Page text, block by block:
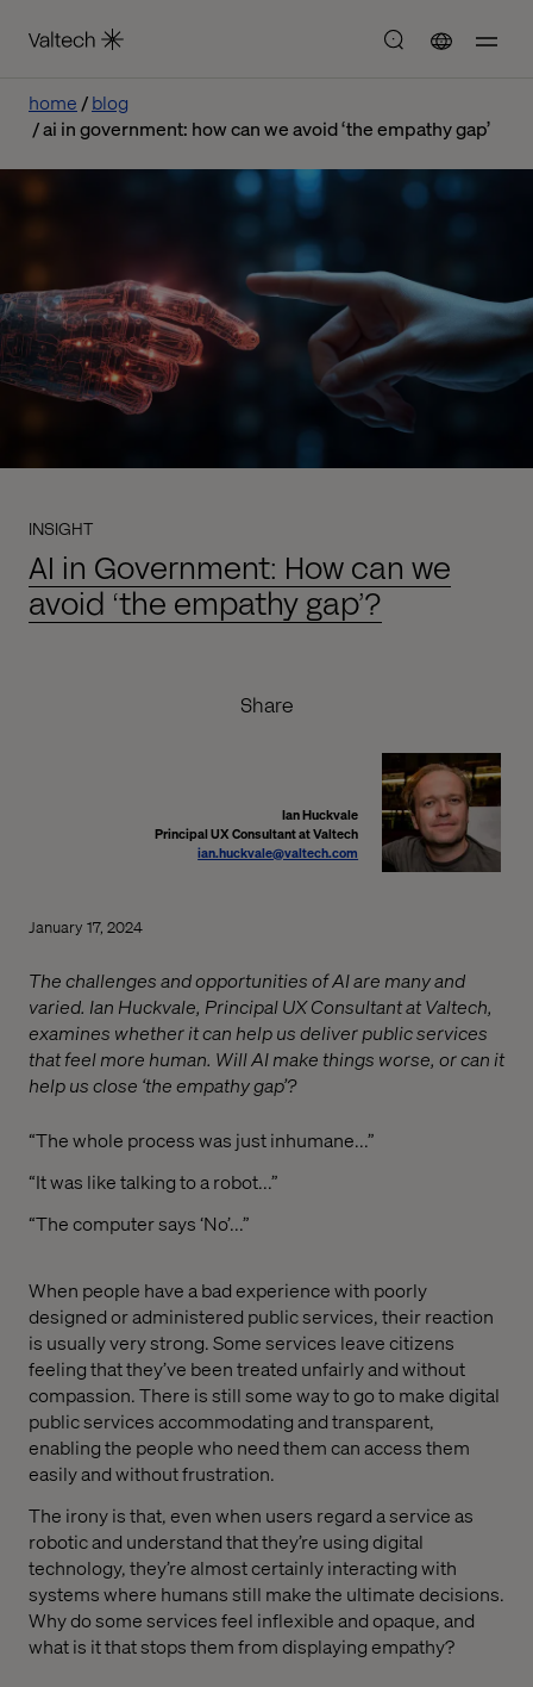
home
blog
ai in government: how can we avoid ‘the empathy gap’
INSIGHT
AI in Government: How can we
avoid ‘the empathy gap’?
Share
Ian Huckvale
Principal UX Consultant at Valtech
ian.huckvale@valtech.com
January 17, 2024
The challenges and opportunities of AI are many and
varied. Ian Huckvale, Principal UX Consultant at Valtech,
examines whether it can help us deliver public services
that feel more human. Will AI make things worse, or can it
help us close ‘the empathy gap’?
“The whole process was just inhumane...”
“It was like talking to a robot...”
“The computer says ‘No’...”
When people have a bad experience with poorly
designed or administered public services, their reaction
is usually very strong. Some services leave citizens
feeling that they’ve been treated unfairly and without
compassion. There is still some way to go to make digital
public services accommodating and transparent,
enabling the people who need them can access them
easily and without frustration.
The irony is that, even when users regard a service as
robotic and understand that they’re using digital
technology, they’re almost certainly interacting with
systems where humans still make the ultimate decisions.
Why do some services feel inflexible and opaque, and
what is it that stops them from displaying empathy?